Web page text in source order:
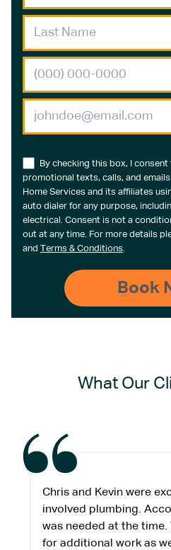
By checking this box, I
promotional texts, calls, and
Home Services and its affiliates
auto dialer for any purpose,
electrical. Consent is not a
out at any time. For more details
and Terms & Conditions.
What Our
Chris and Kevin were
involved plumbing.
was needed at the time.
for additional work as